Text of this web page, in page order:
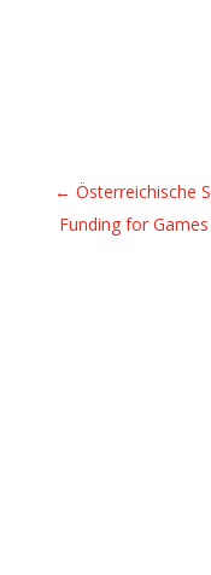
← Österreichische
Funding for